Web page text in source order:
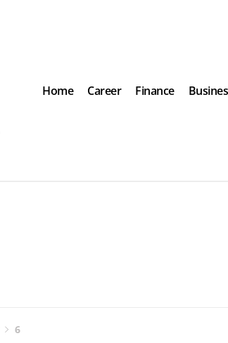
Home Career Finance
6